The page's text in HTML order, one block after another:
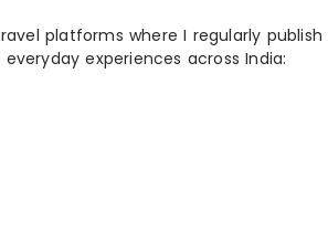
platforms where I regularly publish
experiences across India: